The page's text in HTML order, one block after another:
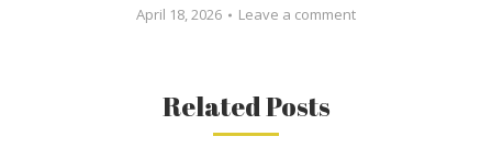
April 18, 2026
Leave a comment
Related Posts